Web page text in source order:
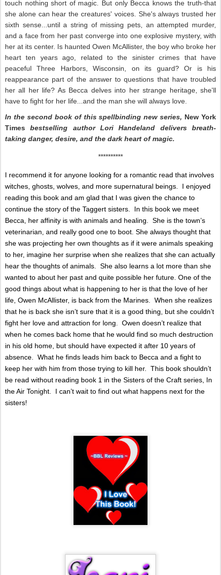
touch nothing short of magic. But only Becca knows the truth-that
she alone can hear the creatures' voices. She's always trusted her
sixth sense...until a string of missing pets, an attempted murder,
and a face from her past converge into one explosive mystery, with
her at its center. Is haunted Owen McAllister, the boy who broke her
heart ten years ago, related to the sinister crimes that have
peaceful Three Harbors, Wisconsin, on its guard? Or is his
reappearance part of the answer to questions that have troubled
her all her life? As Becca delves into her strange heritage, she'll
have to fight for her life...and the man she will always love.
In the second book of this spellbinding new series, New York
Timesbestselling author Lori Handeland delivers breath-
taking danger, desire, and the dark heart of magic.
**********
I recommend it for anyone looking for a romantic read that involves
witches, ghosts, wolves, and more supernatural beings.
I enjoyed
reading this book and am glad that I was given the chance to
continue the story of the Taggert sisters.
In this book we meet
Becca, her affinity is with animals and healing.
She is the town’s
veterinarian, and really good one to boot. She always thought that
she was projecting her own thoughts as if it were animals speaking
to her, imagine her surprise when she realizes that she can actually
hear the thoughts of animals.
She also learns a lot more than she
wanted to about her past and quite possible her future. One of the
good things about what is happening to her is that the love of her
life, Owen McAllister, is back from the Marines.
When she realizes
that he is back she isn’t sure that it is a good thing, but she couldn’t
fight her love and attraction for long.
Owen doesn’t realize that
when he comes back home that he would find so much destruction
in his old home, but should have expected it after 10 years of
absence.
What he finds leads him back to Becca and a fight to
keep her with him from those trying to kill her.
This book shouldn’t
be read without reading book 1 in the Sisters of the Craft series, In
the Air Tonight.
I can’t wait to find out what happens next for the
sisters!